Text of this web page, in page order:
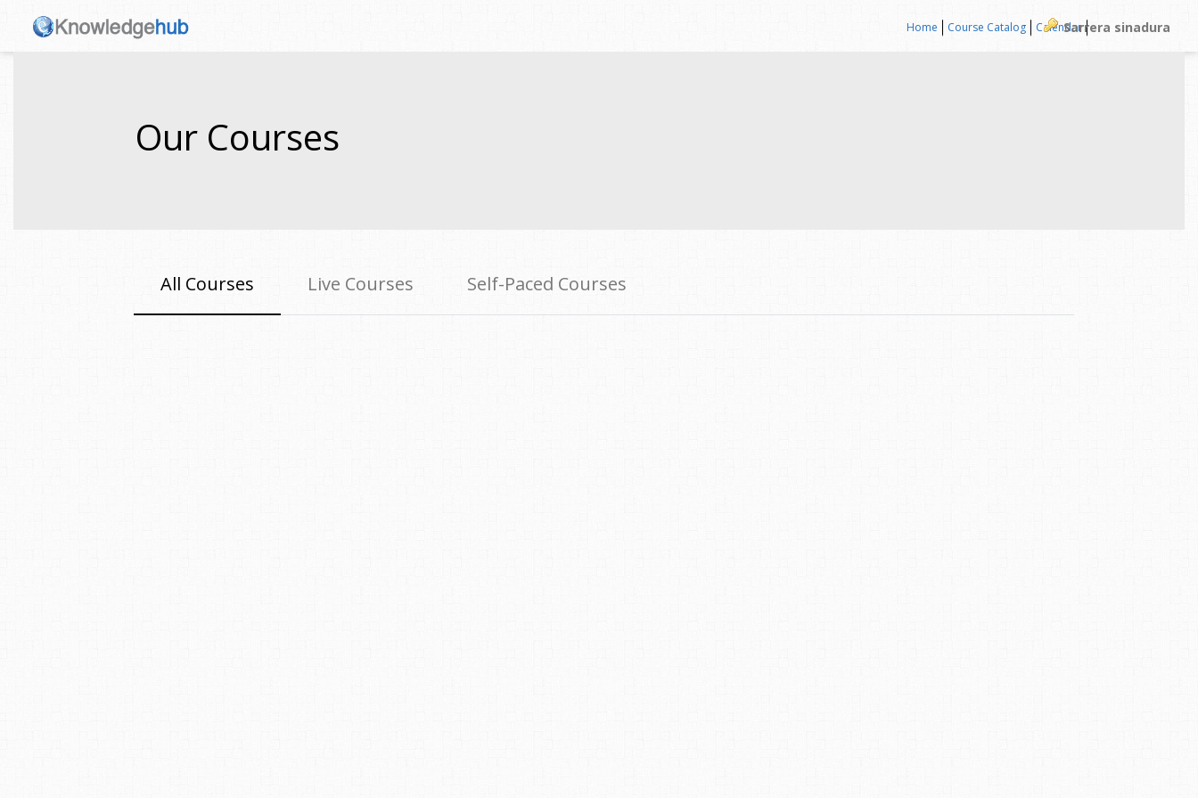
Home Course Catalog CalendarSarrera sinadura
Our Courses
All Courses Live Courses Self-Paced Courses